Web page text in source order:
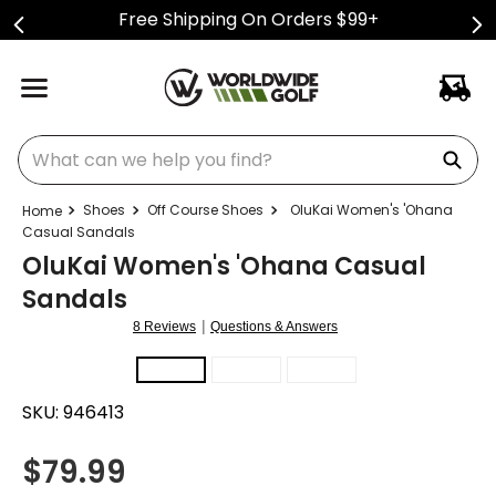
Free Shipping On Orders $99+
What can we help you find?
Shoes Off Course Shoes
OluKai Women's 'Ohana
Casual Sandals
OluKai Women's 'Ohana Casual
Sandals
8 Reviews | Questions & Answers
SKU: 946413
$79.99